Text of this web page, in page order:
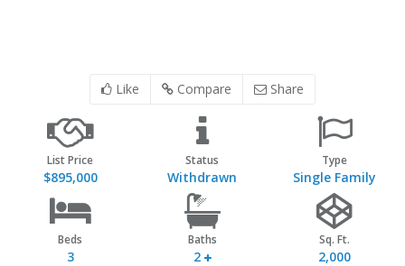
Like Compare Share
List Price
$895,000
Status
Withdrawn
Type
Single Family
Beds
3
Baths
2
Sq. Ft.
2,000